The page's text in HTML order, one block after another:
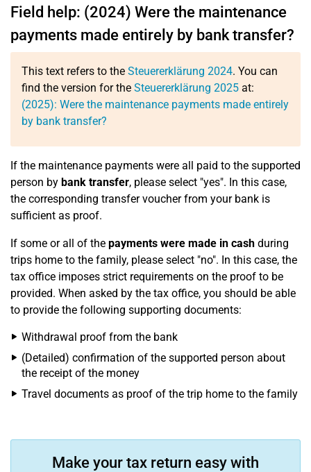
Field help: (2024) Were the maintenance
payments made entirely by bank transfer?
This text refers to the Steuererklärung 2024. You can
find the version for the Steuererklärung 2025 at:
(2025): Were the maintenance payments made entirely
by bank transfer?
If the maintenance payments were all paid to the supported
person by bank transfer, please select "yes". In this case,
the corresponding transfer voucher from your bank is
sufficient as proof.
If some or all of the payments were made in cash during
trips home to the family, please select "no". In this case, the
tax office imposes strict requirements on the proof to be
provided. When asked by the tax office, you should be able
to provide the following supporting documents:
Withdrawal proof from the bank
(Detailed) confirmation of the supported person about
the receipt of the money
Travel documents as proof of the trip home to the family
Make your tax return easy with